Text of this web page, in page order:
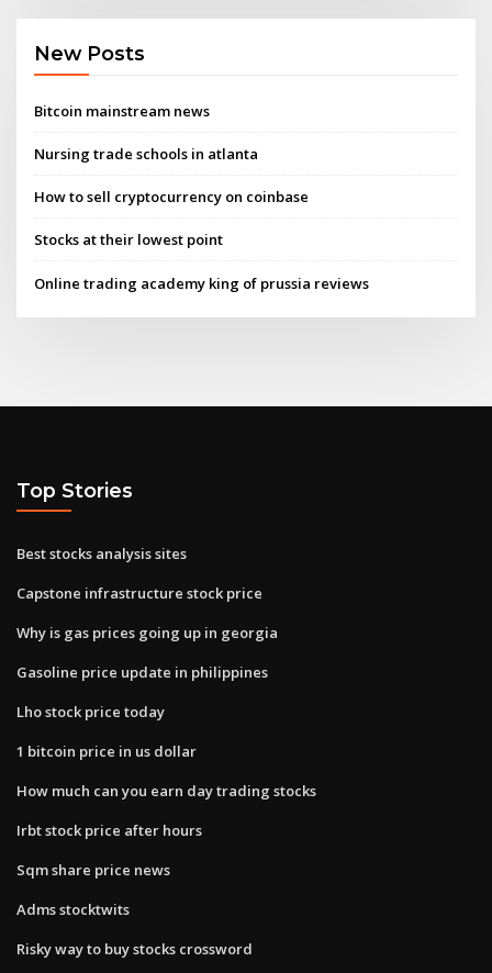
New Posts
Bitcoin mainstream news
Nursing trade schools in atlanta
How to sell cryptocurrency on coinbase
Stocks at their lowest point
Online trading academy king of prussia reviews
Top Stories
Best stocks analysis sites
Capstone infrastructure stock price
Why is gas prices going up in georgia
Gasoline price update in philippines
Lho stock price today
1 bitcoin price in us dollar
How much can you earn day trading stocks
Irbt stock price after hours
Sqm share price news
Adms stocktwits
Risky way to buy stocks crossword